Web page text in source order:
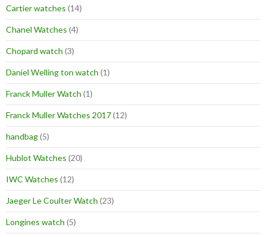
Cartier watches (14)
Chanel Watches (4)
Chopard watch (3)
Daniel Welling ton watch (1)
Franck Muller Watch (1)
Franck Muller Watches 2017(12)
handbag(5)
Hublot Watches (20)
IWC Watches (12)
Jaeger Le Coulter Watch (23)
Longines watch (5)